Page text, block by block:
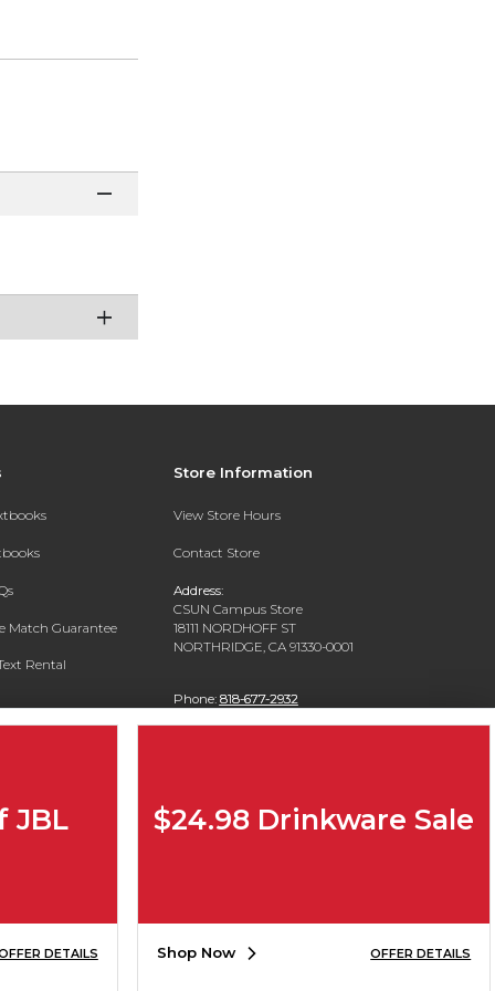
Match Guarantee
Rental
Store Information
View Store Hours
Contact Store
Address:
CSUN Campus Store
18111 NORDHOFF ST
NORTHRIDGE, CA 91330-0001
Phone: 818-677-2932
JBL
DETAILS
$24.98 Drinkware Sale
Shop Now OFFER DETAILS